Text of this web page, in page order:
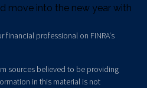
move into the new year with
financial professional on FINRA's
sources believed to be providing
in this material is not